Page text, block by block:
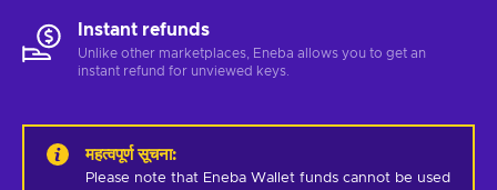
Instant refunds
Unlike other marketplaces, Eneba allows you to get an
instant refund for unviewed keys.
महत्वपूर्ण सूचना:
Please note that Eneba Wallet funds cannot be used